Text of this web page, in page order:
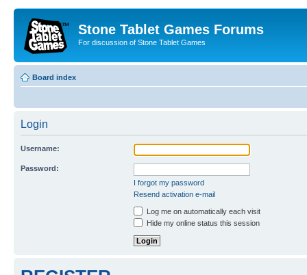
Stone Tablet Games Forums
For discussion of Stone Tablet Games
Board index
Login
Username:
Password:
I forgot my password
Resend activation e-mail
Log me on automatically each visit
Hide my online status this session